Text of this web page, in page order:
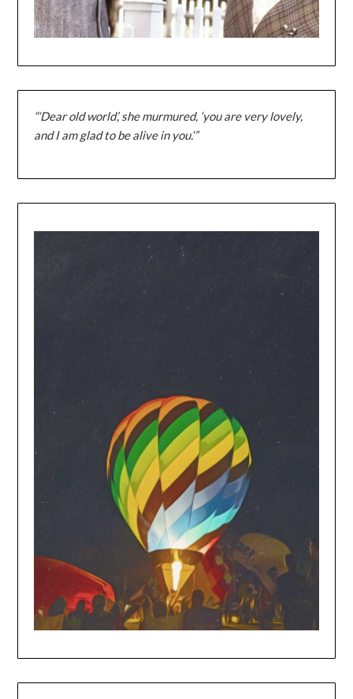
“‘Dear old world’, she murmured, ‘you are very lovely,
and I am glad to be alive in you.‘”